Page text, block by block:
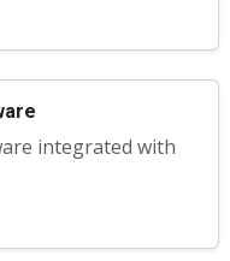
integrated with